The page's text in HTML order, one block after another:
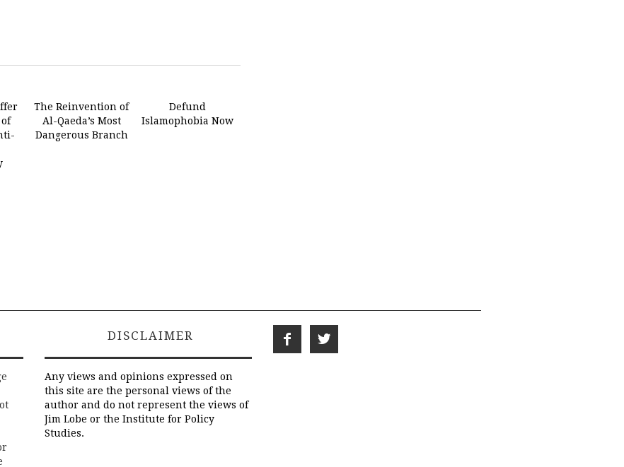
The Reinvention of
Al-Qaeda’s Most
Dangerous Branch
Defund
Islamophobia Now
DISCLAIMER
Any views and opinions expressed on
this site are the personal views of the
author and do not represent the views of
Jim Lobe or the Institute for Policy
Studies.